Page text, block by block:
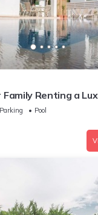
Family Renting a
Protaras Main
Parking
Pool